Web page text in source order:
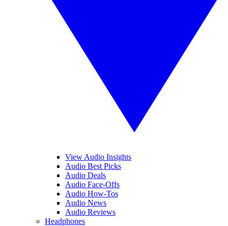
View Audio Insights
Audio Best Picks
Audio Deals
Audio Face-Offs
Audio How-Tos
Audio News
Audio Reviews
Headphones